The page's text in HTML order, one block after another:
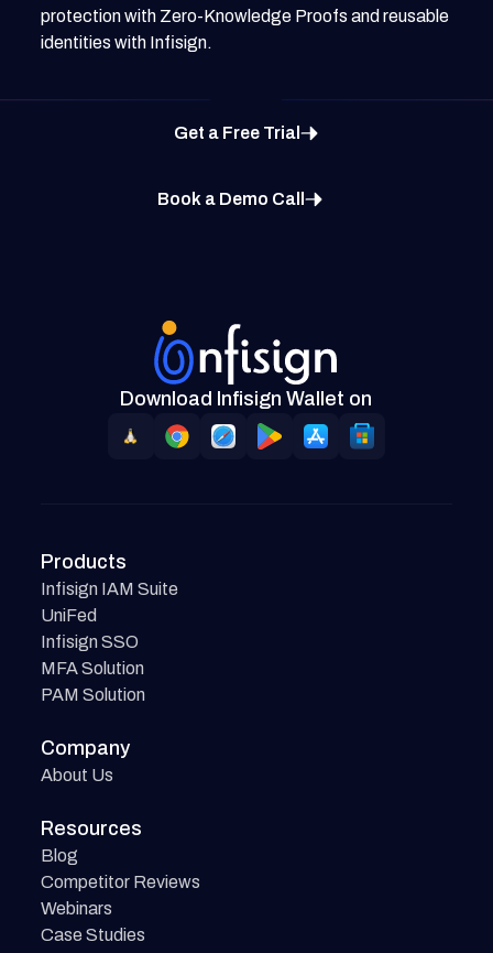
protection with Zero-Knowledge Proofs and reusable
identities with Infisign.
Get a Free Trial
Book a Demo Call
Download Infisign Wallet on
Products
Infisign IAM Suite
UniFed
Infisign SSO
MFA Solution
PAM Solution
Company
About Us
Resources
Blog
Competitor Reviews
Webinars
Case Studies